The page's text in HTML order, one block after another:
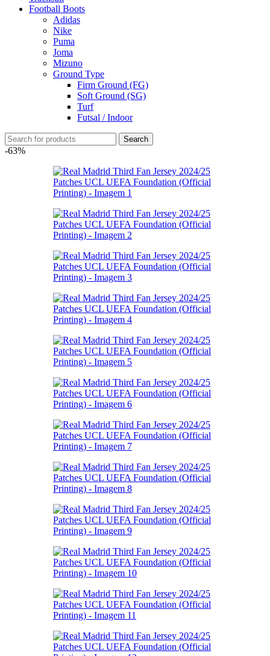
Football Boots
Adidas
Nike
Puma
Joma
Mizuno
Ground Type
Firm Ground (FG)
Soft Ground (SG)
Turf
Futsal / Indoor
Search
-63%